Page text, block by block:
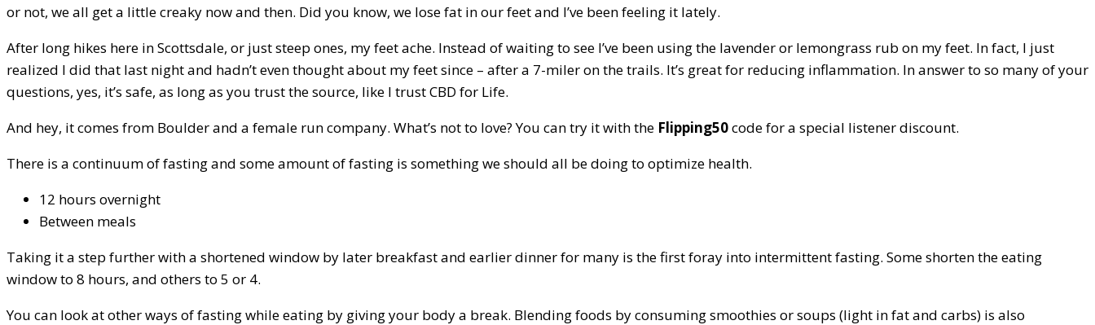
or not, we all get a little creaky now and then. Did you know, we lose fat in our feet and I’ve been feeling it lately.
After long hikes here in Scottsdale, or just steep ones, my feet ache. Instead of waiting to see I’ve been using the lavender or lemongrass rub on my feet. In fact, I just
realized I did that last night and hadn’t even thought about my feet since – after a 7-miler on the trails. It’s great for reducing inflammation. In answer to so many of your
questions, yes, it’s safe, as long as you trust the source, like I trust CBD for Life.
And hey, it comes from Boulder and a female run company. What’s not to love? You can try it with the Flipping50code for a special listener discount.
There is a continuum of fasting and some amount of fasting is something we should all be doing to optimize health.
12 hours overnight
Between meals
Taking it a step further with a shortened window by later breakfast and earlier dinner for many is the first foray into intermittent fasting. Some shorten the eating
window to 8 hours, and others to 5 or 4.
You can look at other ways of fasting while eating by giving your body a break. Blending foods by consuming smoothies or soups (light in fat and carbs) is also